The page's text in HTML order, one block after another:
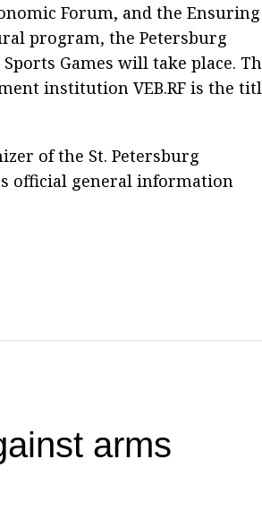
Forum, and the Ensuring
program, the Petersburg
Games will take place.
institution VEB.RF is the
of the St. Petersburg
official general information
arms